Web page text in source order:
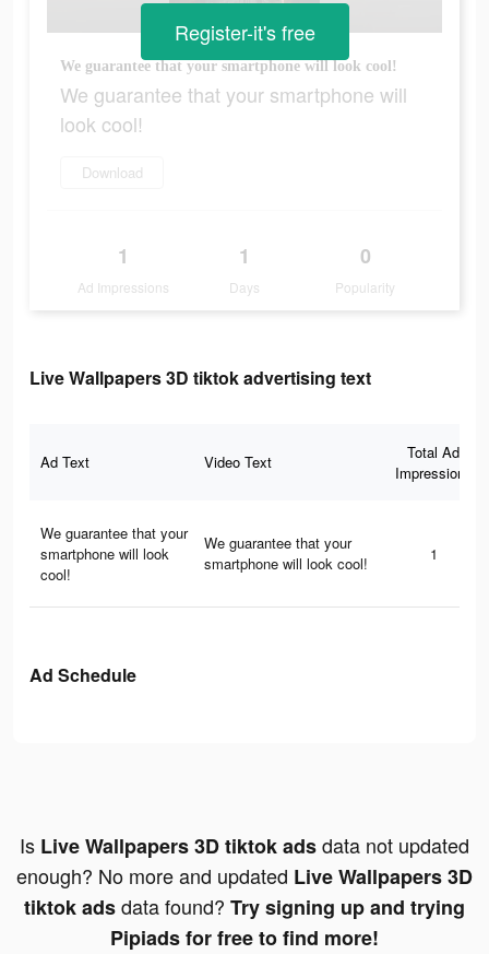
We guarantee that your smartphone will look cool!
We guarantee that your smartphone will
look cool!
Download
1
Ad Impressions
1
Days
0
Popularity
Register-it's free
Live Wallpapers 3D tiktok advertising text
Ad Text Video Text
Total Ad
Impressions
We guarantee that your
smartphone will look
cool!
We guarantee that your
smartphone will look cool!
1
Ad Schedule
Is Live Wallpapers 3D tiktok adsdata not updated
enough? No more and updated Live Wallpapers 3D
tiktok adsdata found? Try signing up and trying
Pipiads for free to find more!